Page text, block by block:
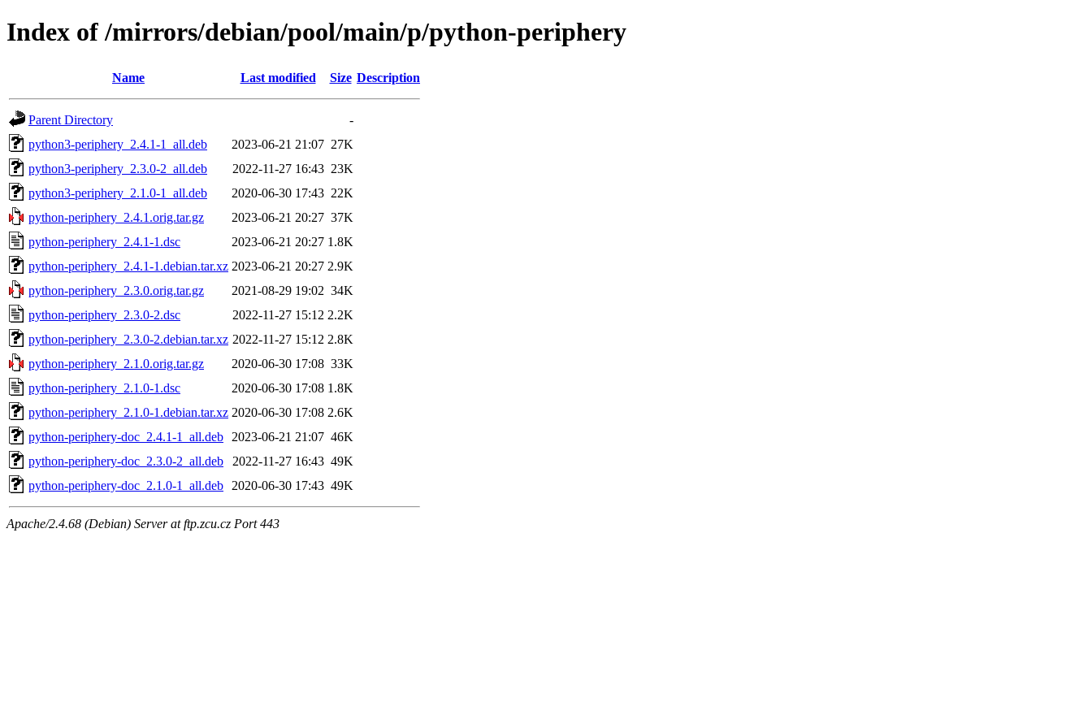
Index of /mirrors/debian/pool/main/p/python-periphery
Name Last modified Size Description
Parent Directory
-
python3-periphery_2.4.1-1_all.deb
2023-06-21 21:07 27K
python3-periphery_2.3.0-2_all.deb
2022-11-27 16:43 23K
python3-periphery_2.1.0-1_all.deb
2020-06-30 17:43 22K
python-periphery_2.4.1.orig.tar.gz
2023-06-21 20:27 37K
python-periphery_2.4.1-1.dsc
2023-06-21 20:27 1.8K
python-periphery_2.4.1-1.debian.tar.xz 2023-06-21 20:27 2.9K
python-periphery_2.3.0.orig.tar.gz
2021-08-29 19:02 34K
python-periphery_2.3.0-2.dsc
2022-11-27 15:12 2.2K
python-periphery_2.3.0-2.debian.tar.xz 2022-11-27 15:12 2.8K
python-periphery_2.1.0.orig.tar.gz
2020-06-30 17:08 33K
python-periphery_2.1.0-1.dsc
2020-06-30 17:08 1.8K
python-periphery_2.1.0-1.debian.tar.xz 2020-06-30 17:08 2.6K
python-periphery-doc_2.4.1-1_all.deb
2023-06-21 21:07 46K
python-periphery-doc_2.3.0-2_all.deb
2022-11-27 16:43 49K
python-periphery-doc_2.1.0-1_all.deb
2020-06-30 17:43 49K
Apache/2.4.68 (Debian) Server at ftp.zcu.cz Port 443